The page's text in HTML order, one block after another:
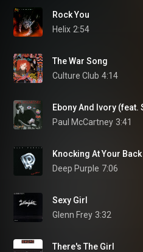
Rock You
Helix 2:54
The War Song
Culture Club 4:14
Ebony And Ivory (feat.
Paul McCartney 3:41
Knocking At Your
Deep Purple 7:06
Sexy Girl
Glenn Frey 3:32
There's The Girl